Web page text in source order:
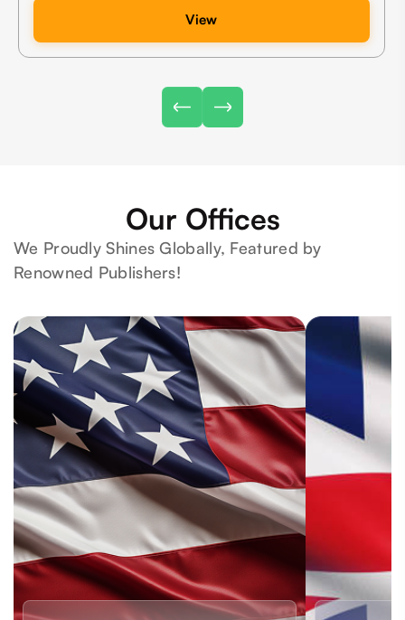
View
Our Offices
We Proudly Shines Globally, Featured by
Renowned Publishers!